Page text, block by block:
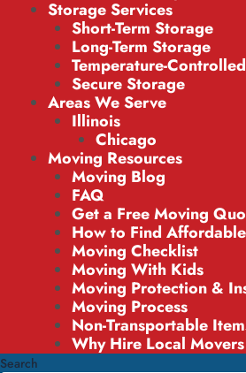
Storage Services
Short-Term Storage
Long-Term Storage
Temperature-
Secure Storage
Areas We Serve
Illinois
Chicago
Moving Resources
Moving Blog
FAQ
Get a Free Moving
How to Find
Moving Checklist
Moving With Kids
Moving Protection &
Moving Process
Non-Transportable
Why Hire Local Movers
Search